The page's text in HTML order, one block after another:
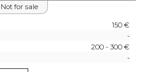
Not for sale
150 €
-
200 - 300 €
-